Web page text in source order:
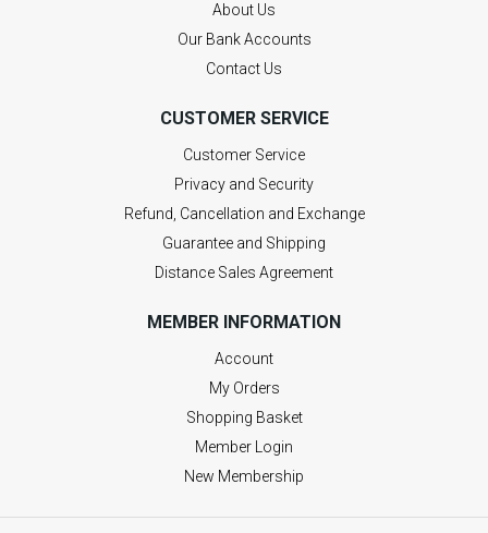
About Us
Our Bank Accounts
Contact Us
CUSTOMER SERVICE
Customer Service
Privacy and Security
Refund, Cancellation and Exchange
Guarantee and Shipping
Distance Sales Agreement
MEMBER INFORMATION
Account
My Orders
Shopping Basket
Member Login
New Membership